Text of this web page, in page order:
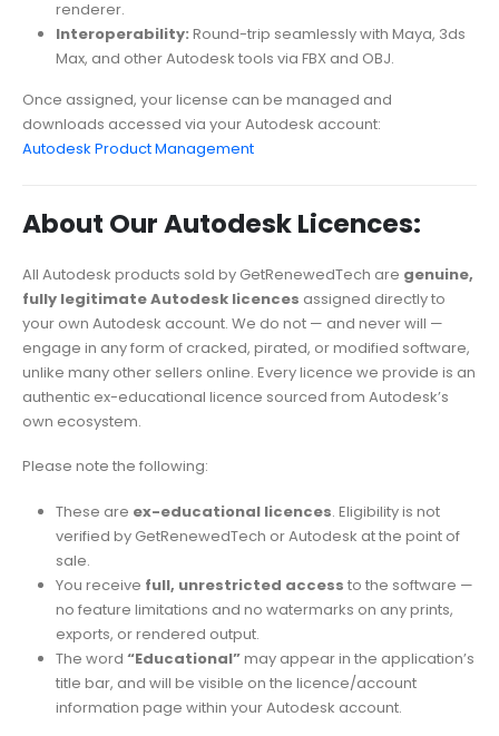
renderer.
Interoperability: Round-trip seamlessly with Maya, 3ds
Max, and other Autodesk tools via FBX and OBJ.
Once assigned, your license can be managed and
downloads accessed via your Autodesk account:
Autodesk Product Management
About Our Autodesk Licences:
All Autodesk products sold by GetRenewedTech are genuine,
fully legitimate Autodesk licences assigned directly to
your own Autodesk account. We do not — and never will —
engage in any form of cracked, pirated, or modified software,
unlike many other sellers online. Every licence we provide is an
authentic ex-educational licence sourced from Autodesk’s
own ecosystem.
Please note the following:
These are ex-educational licences. Eligibility is not
verified by GetRenewedTech or Autodesk at the point of
sale.
You receive full, unrestricted access to the software —
no feature limitations and no watermarks on any prints,
exports, or rendered output.
The word “Educational”may appear in the application’s
title bar, and will be visible on the licence/account
information page within your Autodesk account.